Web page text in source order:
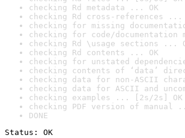
checking Rd metadata ... OK
checking Rd cross-references ...
checking for missing
checking for code/documentation
checking Rd \usage sections ...
checking Rd contents ... OK
checking for unstated
checking contents of ‘data’
checking data for non-ASCII
checking data for ASCII and
checking examples ... [2s/2s] OK
checking PDF version of manual
DONE
Status: OK